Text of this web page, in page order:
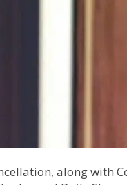
along with